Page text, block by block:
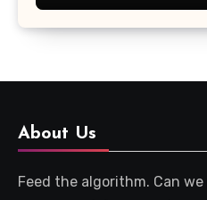
About Us
Feed the algorithm. Can